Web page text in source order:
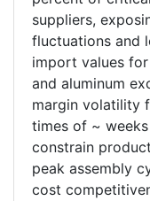
suppliers,
fluctuations and
import values
and aluminum
margin volatility
times of ~
constrain
peak assembly
cost